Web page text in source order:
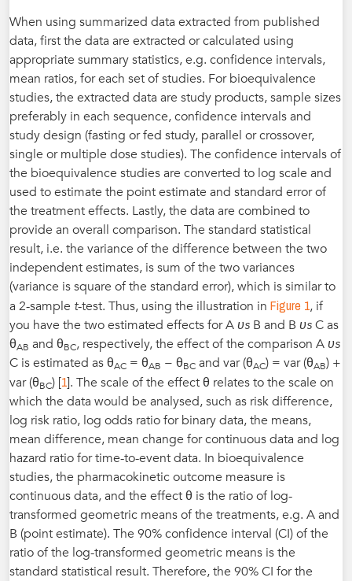
When using summarized data extracted from published
data, first the data are extracted or calculated using
appropriate summary statistics, e.g. confidence intervals,
mean ratios, for each set of studies. For bioequivalence
studies, the extracted data are study products, sample sizes
preferably in each sequence, confidence intervals and
study design (fasting or fed study, parallel or crossover,
single or multiple dose studies). The confidence intervals of
the bioequivalence studies are converted to log scale and
used to estimate the point estimate and standard error of
the treatment effects. Lastly, the data are combined to
provide an overall comparison. The standard statistical
result, i.e. the variance of the difference between the two
independent estimates, is sum of the two variances
(variance is square of the standard error), which is similar to
a 2-sample t-test. Thus, using the illustration in Figure 1, if
you have the two estimated effects for Aυs B and B υsC as
θAB and θBC, respectively, the effect of the comparison Aυs
C is estimated as θAC = θAB − θBC and var (θAC) = var (θAB) +
var (θBC) [1]. The scale of the effect θ relates to the scale on
which the data would be analysed, such as risk difference,
log risk ratio, log odds ratio for binary data, the means,
mean difference, mean change for continuous data and log
hazard ratio for time-to-event data. In bioequivalence
studies, the pharmacokinetic outcome measure is
continuous data, and the effect θ is the ratio of log-
transformed geometric means of the treatments, e.g. A and
B (point estimate). The 90% confidence interval (CI) of the
ratio of the log-transformed geometric means is the
standard statistical result. Therefore, the 90% CI for the